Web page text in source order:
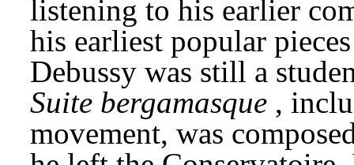
listening to his earlier
his earliest popular
Suite bergamasque ,
movement, was